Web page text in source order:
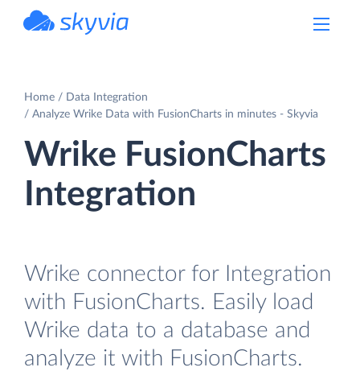
Home
Data Integration
Analyze Wrike Data with FusionCharts in minutes - Skyvia
Wrike FusionCharts
Integration
Wrike connector for Integration
with FusionCharts. Easily load
Wrike data to a database and
analyze it with FusionCharts.